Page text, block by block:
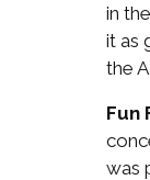
in
it as
the
Fun
was